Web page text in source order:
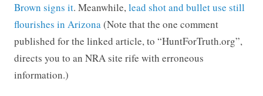
Brown signs it. Meanwhile,lead shot and bullet use still
flourishes in Arizona(Note that the one comment
published for the linked article, to “HuntForTruth.org”,
directs you to an NRA site rife with erroneous
information.)